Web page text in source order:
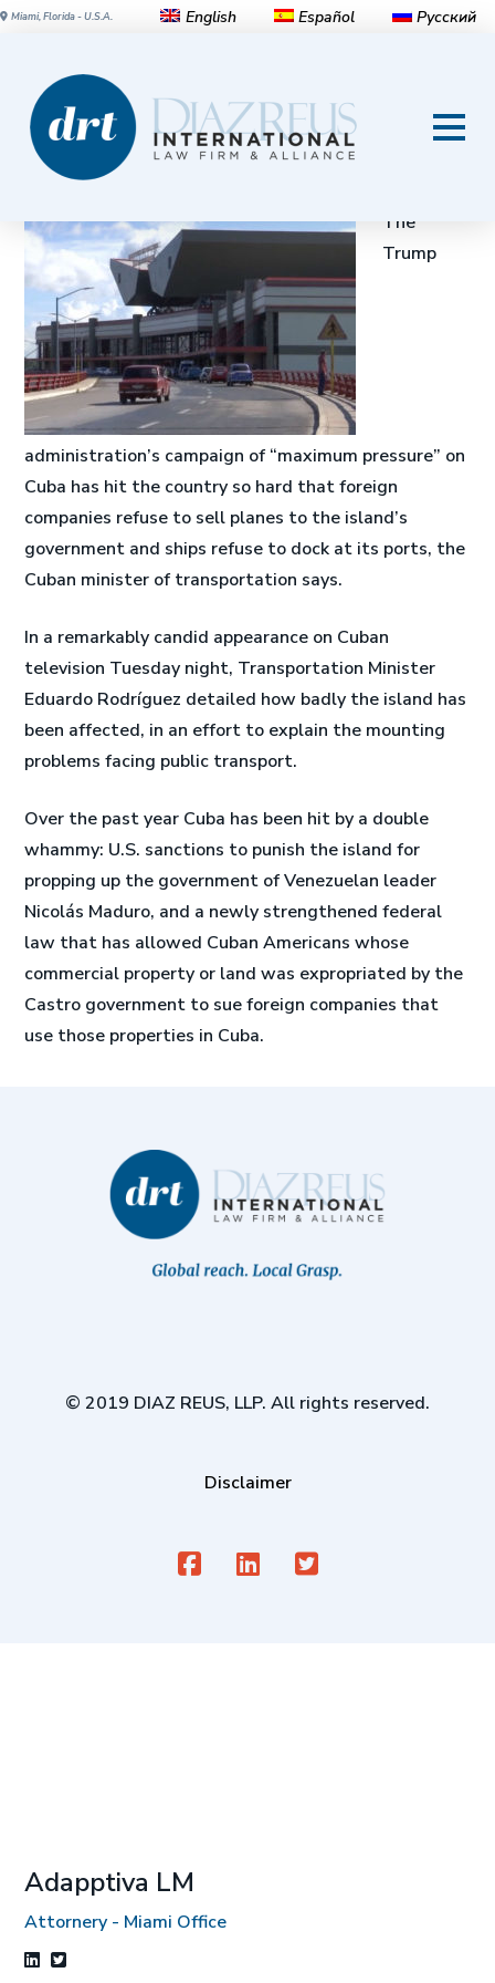
Miami, Florida - U.S.A. English Español Русский
Trump sanctions, lawsuits hit
Cuba hard: It can’t even buy
planes, transport minister says
The
Trump
administration’s campaign of “maximum pressure” on
Cuba has hit the country so hard that foreign
companies refuse to sell planes to the island’s
government and ships refuse to dock at its ports, the
Cuban minister of transportation says.
In a remarkably candid appearance on Cuban
television Tuesday night, Transportation Minister
Eduardo Rodríguez detailed how badly the island has
been affected, in an effort to explain the mounting
problems facing public transport.
Over the past year Cuba has been hit by a double
whammy: U.S. sanctions to punish the island for
propping up the government of Venezuelan leader
Nicolás Maduro, and a newly strengthened federal
law that has allowed Cuban Americans whose
commercial property or land was expropriated by the
Castro government to sue foreign companies that
use those properties in Cuba.
© 2019 DIAZ REUS, LLP. All rights reserved.
Disclaimer
Adapptiva LM
Attornery - Miami Office